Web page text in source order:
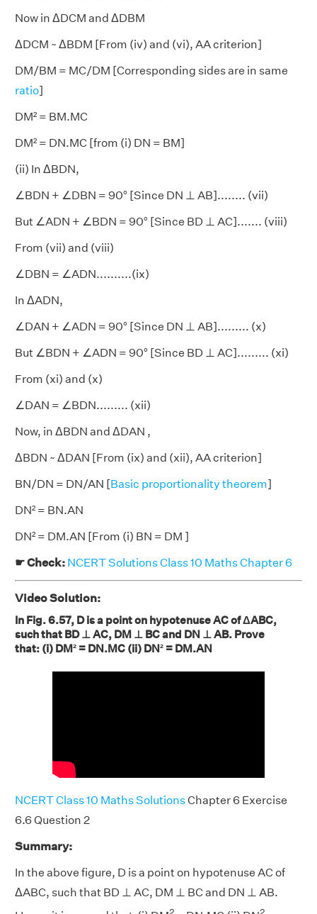
Now in ΔDCM and ΔDBM
ΔDCM ~ ΔBDM [From (iv) and (vi), AA criterion]
DM/BM = MC/DM [Corresponding sides are in same
ratio]
DM² = BM.MC
DM² = DN.MC [from (i) DN = BM]
(ii) In ΔBDN,
∠BDN + ∠DBN = 90° [Since DN ⊥ AB]........ (vii)
But ∠ADN + ∠BDN = 90° [Since BD ⊥ AC]....... (viii)
From (vii) and (viii)
∠DBN = ∠ADN..........(ix)
In ΔADN,
∠DAN + ∠ADN = 90° [Since DN ⊥ AB]......... (x)
But ∠BDN + ∠ADN = 90° [Since BD ⊥ AC]......... (xi)
From (xi) and (x)
∠DAN = ∠BDN......... (xii)
Now, in ΔBDN and ΔDAN ,
ΔBDN ~ ΔDAN [From (ix) and (xii), AA criterion]
BN/DN = DN/AN [Basic proportionality theorem]
DN² = BN.AN
DN² = DM.AN [From (i) BN = DM ]
☛ Check: NCERT Solutions Class 10 Maths Chapter 6
Video Solution:
In Fig. 6.57, D is a point on hypotenuse AC of ΔABC,
such that BD ⊥ AC, DM ⊥ BC and DN ⊥ AB. Prove
that: (i) DM² = DN.MC (ii) DN² = DM.AN
NCERT Class 10 Maths SolutionsChapter 6 Exercise
6.6 Question 2
Summary:
In the above figure, D is a point on hypotenuse AC of
ΔABC, such that BD ⊥ AC, DM ⊥ BC and DN ⊥ AB.